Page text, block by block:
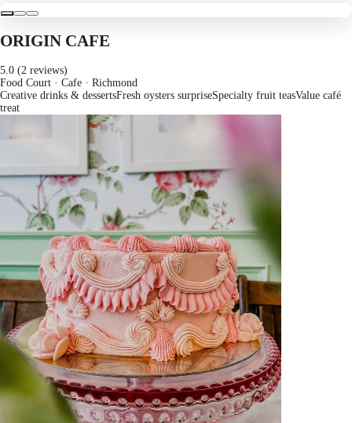
ORIGIN CAFE
5.0 (2 reviews)
Food Court · Cafe · Richmond
Creative drinks & dessertsFresh oysters surpriseSpecialty fruit teasValue café
treat